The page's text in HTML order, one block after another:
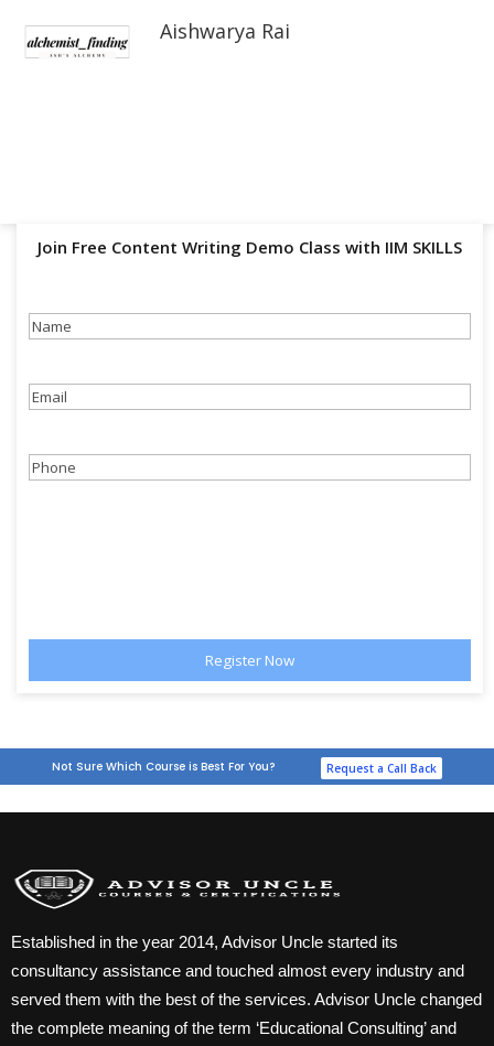
Aishwarya Rai
Join Free Content Writing Demo Class with IIM SKILLS
Name
Email
Phone(Required)
Not Sure Which Course is Best For You? Request a Call Back
Established in the year 2014, Advisor Uncle started its
consultancy assistance and touched almost every industry and
served them with the best of the services. Advisor Uncle changed
the complete meaning of the term ‘Educational Consulting’ and